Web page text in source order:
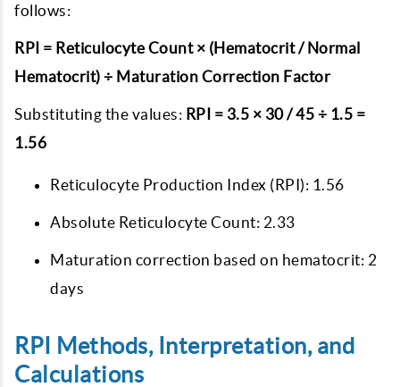
follows:
RPI = Reticulocyte Count × (Hematocrit / Normal
Hematocrit) ÷ Maturation Correction Factor
Substituting the values: RPI = 3.5 × 30 / 45 ÷ 1.5 =
1.56
Reticulocyte Production Index (RPI): 1.56
Absolute Reticulocyte Count: 2.33
Maturation correction based on hematocrit: 2
days
RPI Methods, Interpretation, and
Calculations